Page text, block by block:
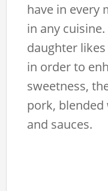
have in every
in any
daughter
in order to
sweetness,
pork,
and sauces.